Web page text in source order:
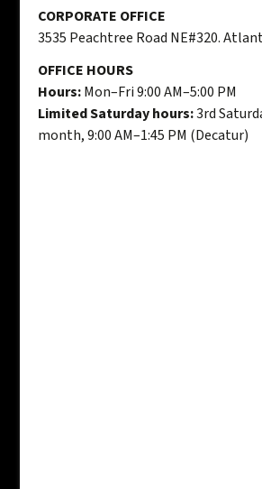
CORPORATE OFFICE
3535 Peachtree Road NE#320.
OFFICE HOURS
Hours:Mon–Fri 9:00 AM–5:00 PM
Limited Saturday hours:3rd
month, 9:00 AM–1:45 PM (Decatur)